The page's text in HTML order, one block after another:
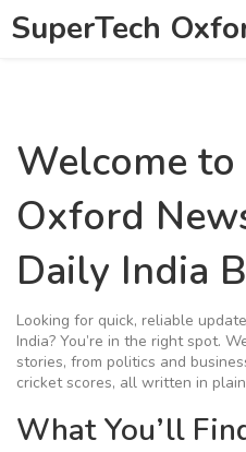
SuperTech
Welcome to
Oxford
Daily India
Looking for quick, reliable
India? You’re in the right spot.
stories, from politics and
cricket scores, all written in
What You’ll